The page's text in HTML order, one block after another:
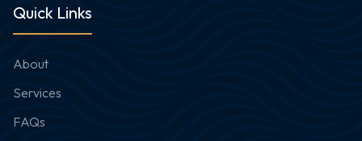
Quick Links
About
Services
FAQs